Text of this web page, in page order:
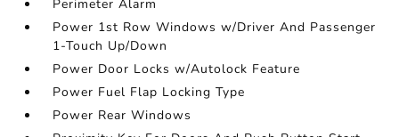
Perimeter Alarm
Power 1st Row Windows w/Driver And Passenger
1-Touch Up/Down
Power Door Locks w/Autolock Feature
Power Fuel Flap Locking Type
Power Rear Windows